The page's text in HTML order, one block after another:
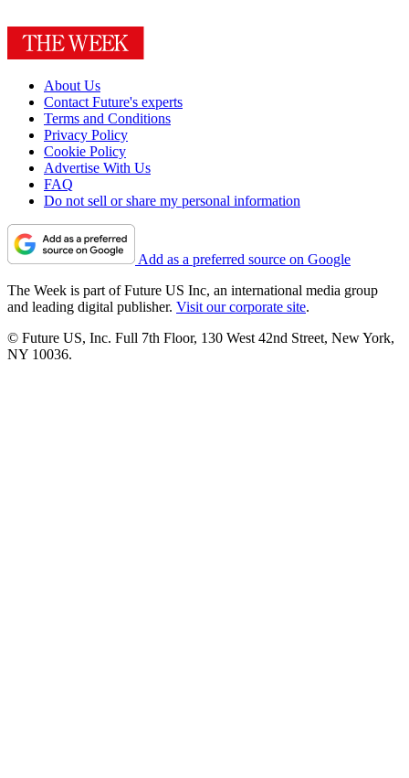
About Us
Contact Future's experts
Terms and Conditions
Privacy Policy
Cookie Policy
Advertise With Us
FAQ
Do not sell or share my personal information
Add as a preferred source on Google
The Week is part of Future US Inc, an international media group
and leading digital publisher. Visit our corporate site.
© Future US, Inc. Full 7th Floor, 130 West 42nd Street, New York,
NY 10036.